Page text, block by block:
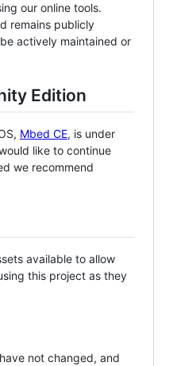
our online tools.
remains publicly
actively maintained or
Edition
Mbed CE, is under
like to continue
we recommend
available to allow
this project as they
not changed, and